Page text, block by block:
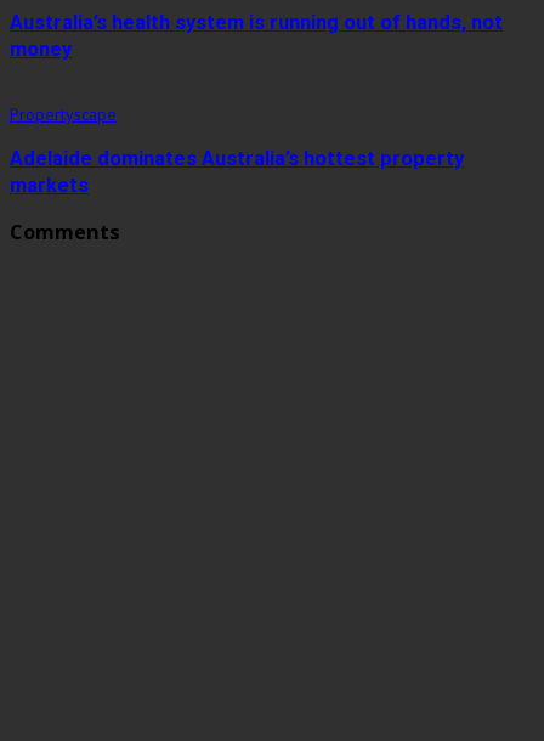
Australia’s health system is running out of hands, not
money
Propertyscape
Adelaide dominates Australia’s hottest property
markets
Comments